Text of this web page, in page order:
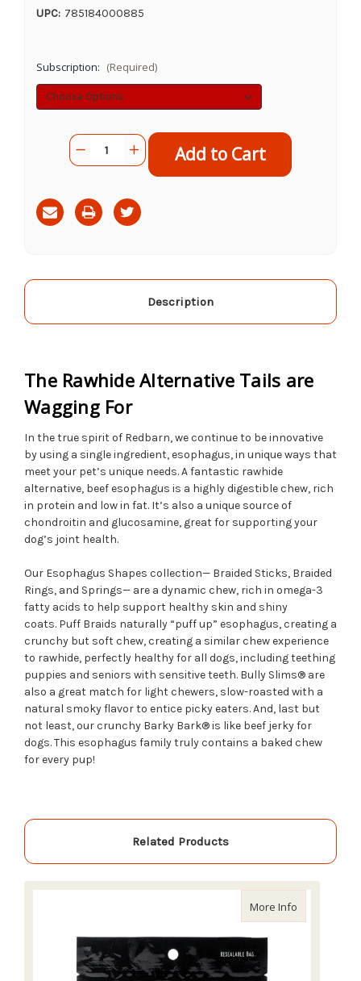
UPC: 785184000885
Subscription: (Required)
CurrentQuantity:
Decrease
Quantity
Bully
Slims,
40pk
Increase
Quantity
Bully
Slims,
40pk
Description
The Rawhide Alternative Tails are
Wagging For
In the true spirit of Redbarn, we continue to be innovative
by using a single ingredient, esophagus, in unique ways that
meet your pet’s unique needs. A fantastic rawhide
alternative, beef esophagus is a highly digestible chew, rich
in protein and low in fat. It’s also a unique source of
chondroitin and glucosamine, great for supportingyour
dog’s joint health.
Our Esophagus Shapes collection— Braided Sticks, Braided
Rings, and Springs— are a dynamic chew, rich in omega-3
fatty acids to help support healthy skin and shiny
coats. Puff Braids naturally “puff up” esophagus, creating a
crunchy but soft chew, creating a similar chew experience
to rawhide, perfectly healthy for all dogs, including teething
puppies and seniors with sensitive teeth. Bully Slims® are
also a great match for light chewers, slow-roasted with a
natural smoky flavor to entice picky eaters. And, last but
not least, ourcrunchy Barky Bark® is like beef jerky for
dogs. This esophagus family truly contains a baked chew
for every pup!
Related Products
More Info